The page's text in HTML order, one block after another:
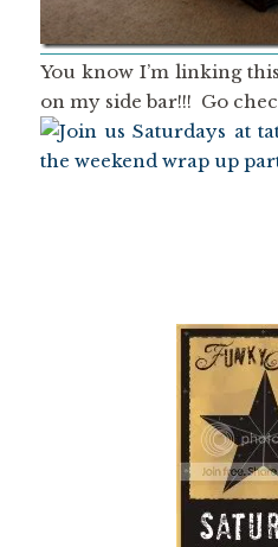
You know I’m linking
on my side bar!!! Go